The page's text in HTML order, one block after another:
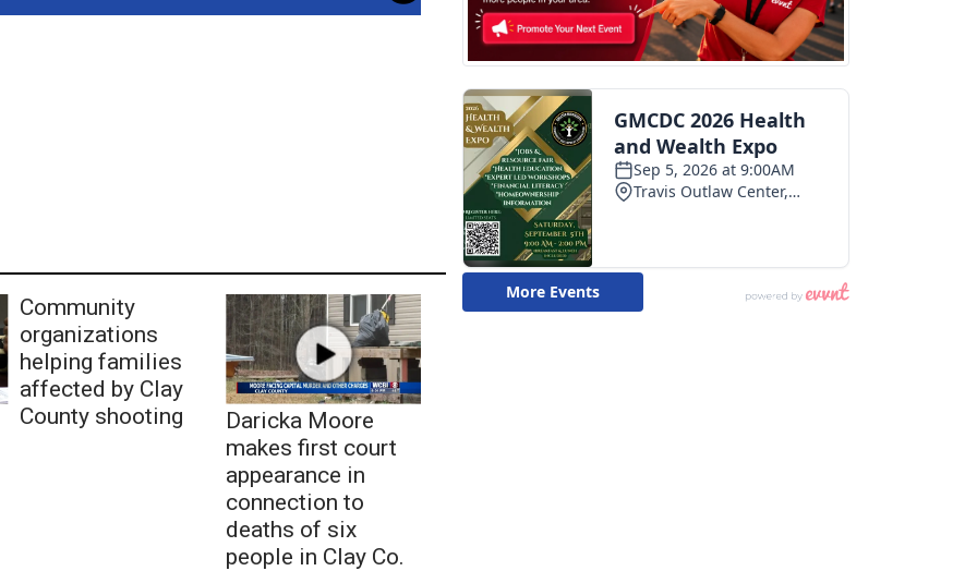
Community
organizations
helping families
affected by Clay
County shooting
Daricka Moore
makes first court
appearance in
connection to
deaths of six
people in Clay Co.